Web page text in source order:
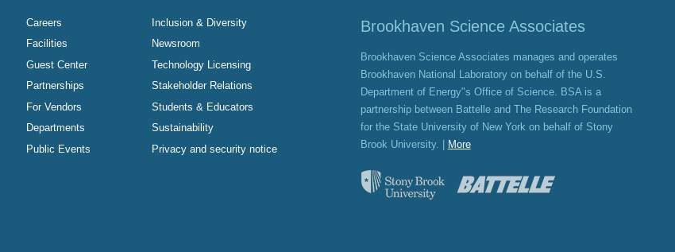
Careers
Facilities
Guest Center
Partnerships
For Vendors
Departments
Public Events
Inclusion & Diversity
Newsroom
Technology Licensing
Stakeholder Relations
Students & Educators
Sustainability
Privacy and security notice
Brookhaven Science Associates
Brookhaven Science Associates manages and operates
Brookhaven National Laboratory on behalf of the U.S.
Department of Energy"s Office of Science. BSA is a
partnership between Battelle and The Research Foundation
for the State University of New York on behalf of Stony
Brook University. | More